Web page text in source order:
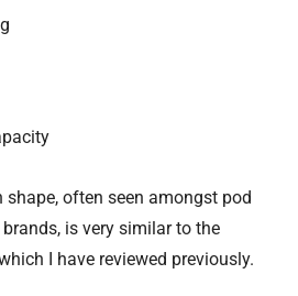
often seen amongst pod
is very similar to the
I have reviewed previously.